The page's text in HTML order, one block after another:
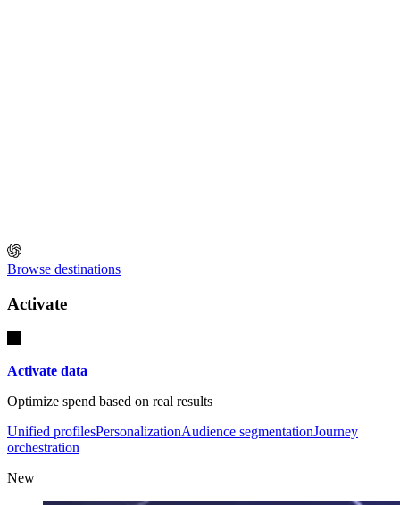
Browse destinations
Activate
Activate data
Optimize spend based on real results
Unified profilesPersonalizationAudience segmentationJourney
orchestration
New